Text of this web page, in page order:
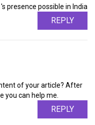
presence possible in India
REPLY
of your article? After
you can help me.
REPLY